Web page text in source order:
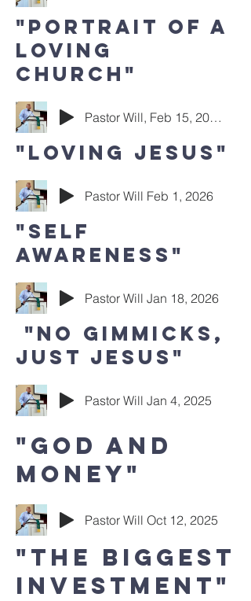
"Portrait of a
Loving
Church"
Pastor Will, Feb 15, 2026
"Loving Jesus"
Pastor Will Feb 1, 2026
"Self
Awareness"
Pastor Will Jan 18, 2026
"No Gimmicks,
Just Jesus"
Pastor Will Jan 4, 2025
"God and
Money"
Pastor Will Oct 12, 2025
"The Biggest
investment"